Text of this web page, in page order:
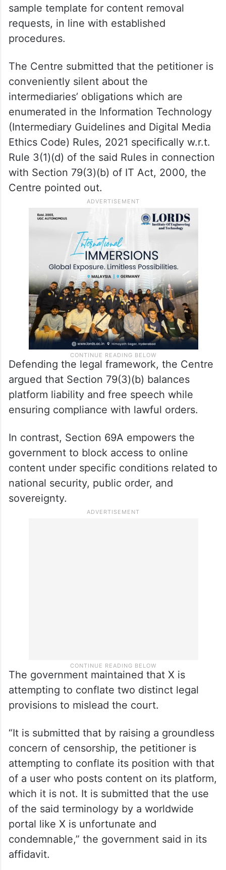
sample template for content removal
requests, in line with established
procedures.
The Centre submitted that the petitioner is
conveniently silent about the
intermediaries’ obligations which are
enumerated in the Information Technology
(Intermediary Guidelines and Digital Media
Ethics Code) Rules, 2021 specifically w.r.t.
Rule 3(1)(d) of the said Rules in connection
with Section 79(3)(b) of IT Act, 2000, the
Centre pointed out.
Defending the legal framework, the Centre
argued that Section 79(3)(b) balances
platform liability and free speech while
ensuring compliance with lawful orders.
In contrast, Section 69A empowers the
government to block access to online
content under specific conditions related to
national security, public order, and
sovereignty.
The government maintained that X is
attempting to conflate two distinct legal
provisions to mislead the court.
“It is submitted that by raising a groundless
concern of censorship, the petitioner is
attempting to conflate its position with that
of a user who posts content on its platform,
which it is not. It is submitted that the use
of the said terminology by a worldwide
portal like X is unfortunate and
condemnable,” the government said in its
affidavit.